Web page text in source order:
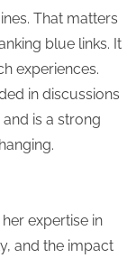
That matters
blue links. It
experiences.
in discussions
and is a strong
expertise in
and the impact